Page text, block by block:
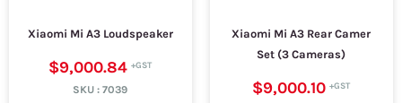
Xiaomi Mi A3 Loudspeaker
$9,000.84
SKU :7039
Xiaomi Mi A3 Rear Camer
Set (3 Cameras)
$9,000.10